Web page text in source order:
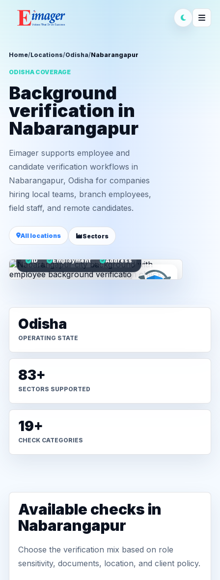
Home/Locations/Odisha/Nabarangapur
ODISHA COVERAGE
Background
verification in
Nabarangapur
Eimager supports employee and
candidate verification workflows in
Nabarangapur, Odisha for companies
hiring local teams, branch employees,
field staff, and remote candidates.
All locations Sectors
ID Employment Address
Odisha
OPERATING STATE
83+
SECTORS SUPPORTED
19+
CHECK CATEGORIES
Available checks in
Nabarangapur
Choose the verification mix based on role
sensitivity, documents, location, and client policy.